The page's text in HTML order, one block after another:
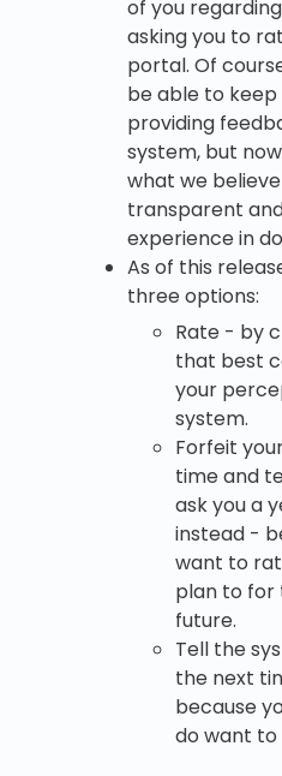
of you
asking you to
portal. Of
be able to
providing
system, but
what we
transparent
experience in
As of this
three options:
Rate - by
that best
your
system.
Forfeit
time and
ask you a
instead -
want to
plan to for
future.
Tell the
the next
because
do want to